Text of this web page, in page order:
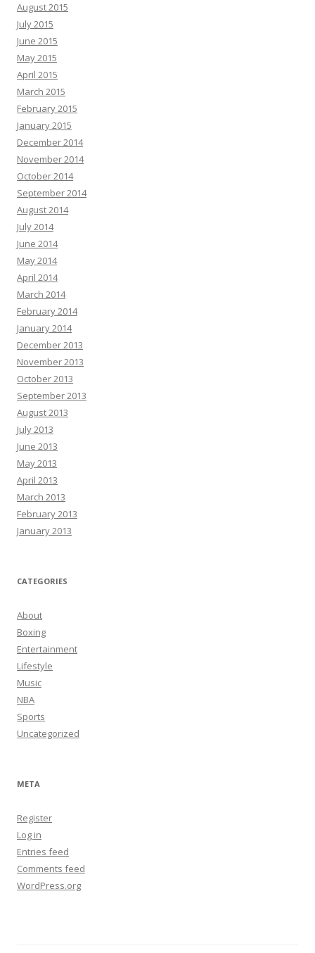
August 2015
July 2015
June 2015
May 2015
April 2015
March 2015
February 2015
January 2015
December 2014
November 2014
October 2014
September 2014
August 2014
July 2014
June 2014
May 2014
April 2014
March 2014
February 2014
January 2014
December 2013
November 2013
October 2013
September 2013
August 2013
July 2013
June 2013
May 2013
April 2013
March 2013
February 2013
January 2013
CATEGORIES
About
Boxing
Entertainment
Lifestyle
Music
NBA
Sports
Uncategorized
META
Register
Log in
Entries feed
Comments feed
WordPress.org